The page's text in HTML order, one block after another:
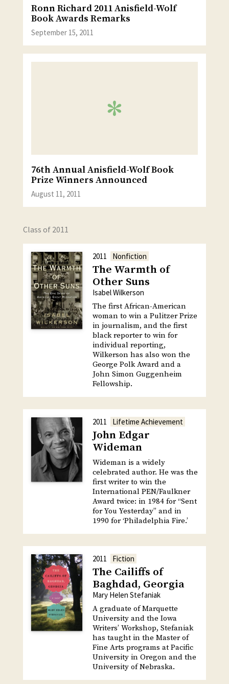
Ronn Richard 2011 Anisfield-Wolf
Book Awards Remarks
September 15, 2011
76th Annual Anisfield-Wolf Book
Prize Winners Announced
August 11, 2011
Class of 2011
2011 Nonfiction
The Warmth of
Other Suns
Isabel Wilkerson
The first African-American
woman to win a Pulitzer Prize
in journalism, and the first
black reporter to win for
individual reporting,
Wilkerson has also won the
George Polk Award and a
John Simon Guggenheim
Fellowship.
2011 Lifetime Achievement
John Edgar
Wideman
Wideman is a widely
celebrated author. He was the
first writer to win the
International PEN/Faulkner
Award twice: in 1984 for “Sent
for You Yesterday” and in
1990 for ‘Philadelphia Fire.’
2011 Fiction
The Cailiffs of
Baghdad, Georgia
Mary Helen Stefaniak
A graduate of Marquette
University and the Iowa
Writers’ Workshop, Stefaniak
has taught in the Master of
Fine Arts programs at Pacific
University in Oregon and the
University of Nebraska.